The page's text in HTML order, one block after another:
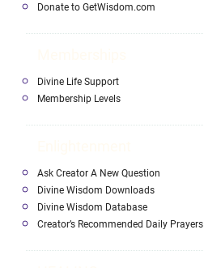
Donate to GetWisdom.com
Divine Life Support
Membership Levels
Ask Creator A New Question
Divine Wisdom Downloads
Divine Wisdom Database
Creator’s Recommended Daily Prayers